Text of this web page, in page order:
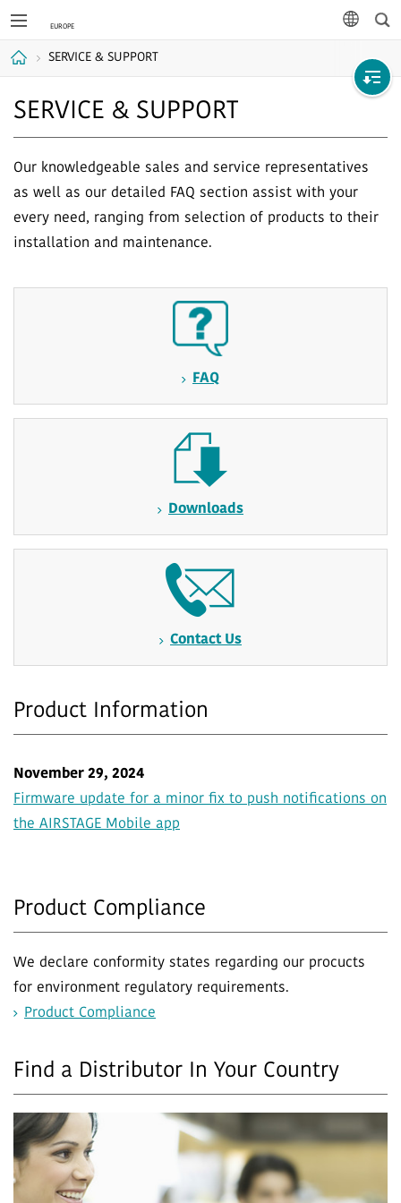
SERVICE & SUPPORT
SERVICE & SUPPORT
Our knowledgeable sales and service representatives
as well as our detailed FAQ section assist with your
every need, ranging from selection of products to their
installation and maintenance.
FAQ
Downloads
Contact Us
Product Information
November 29, 2024
Firmware update for a minor fix to push notifications on
the AIRSTAGE Mobile app
Product Compliance
We declare conformity states regarding our procucts
for environment regulatory requirements.
Product Compliance
Find a Distributor In Your Country